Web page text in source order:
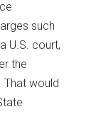
such
U.S. court,
the
That would